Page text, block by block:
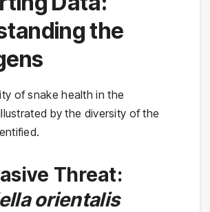
the
of snake health in the
by the diversity of the
Threat:
orientalis